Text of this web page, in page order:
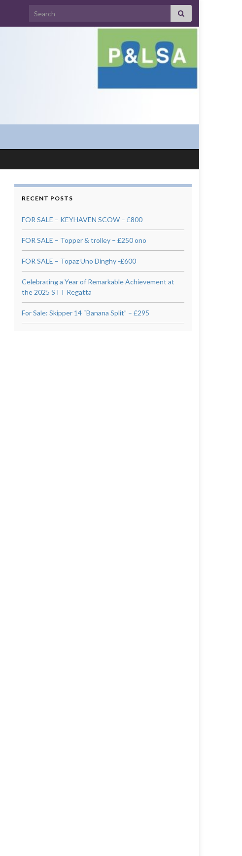
Search for:
RECENT POSTS
FOR SALE – KEYHAVEN SCOW – £800
FOR SALE – Topper & trolley – £250 ono
FOR SALE – Topaz Uno Dinghy -£600
Celebrating a Year of Remarkable Achievement at
the 2025 STT Regatta
For Sale: Skipper 14 “Banana Split” – £295